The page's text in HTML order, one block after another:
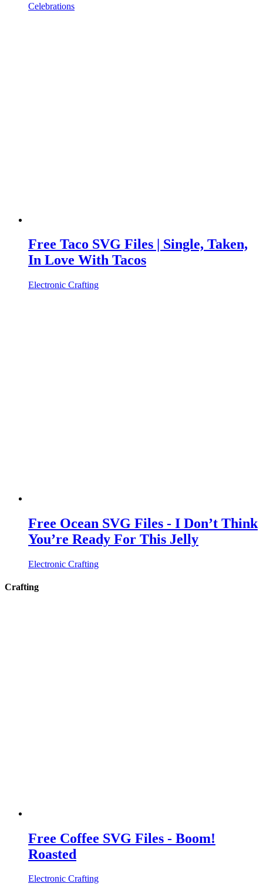
Celebrations
Free Taco SVG Files | Single, Taken,
In Love With Tacos
Electronic Crafting
Free Ocean SVG Files - I Don’t Think
You’re Ready For This Jelly
Electronic Crafting
Crafting
Free Coffee SVG Files - Boom!
Roasted
Electronic Crafting